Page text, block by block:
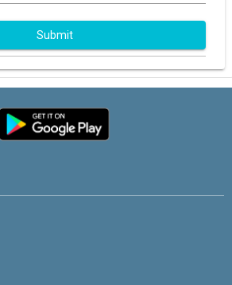
Submit